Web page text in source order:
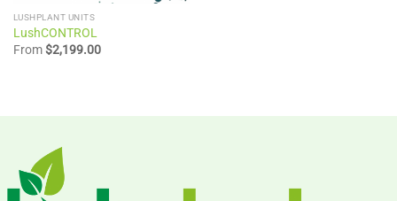
LUSHPLANT UNITS
LushCONTROL
From $2,199.00